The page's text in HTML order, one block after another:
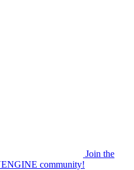
Join the
community!